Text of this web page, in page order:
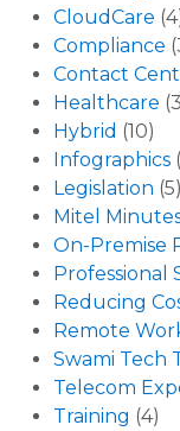
CloudCare
Compliance
Contact
Healthcare
Hybrid (10)
Infographics
Legislation (5)
Mitel
On-Premise
Professional
Reducing
Remote
Swami Tech
Telecom
Training (4)